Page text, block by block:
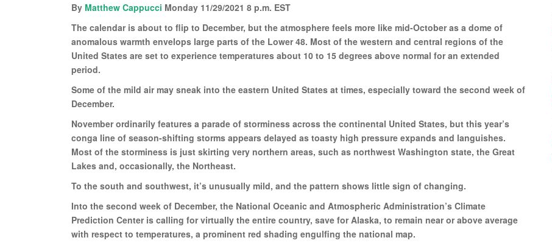
By Matthew Cappucci Monday 11/29/2021 8 p.m. EST
The calendar is about to flip to December, but the atmosphere feels more like mid-October as a dome of
anomalous warmth envelops large parts of the Lower 48. Most of the western and central regions of the
United States are set to experience temperatures about 10 to 15 degrees above normal for an extended
period.
Some of the mild air may sneak into the eastern United States at times, especially toward the second week of
December.
November ordinarily features a parade of storminess across the continental United States, but this year’s
conga line of season-shifting storms appears delayed as toasty high pressure expands and languishes.
Most of the storminess is just skirting very northern areas, such as northwest Washington state, the Great
Lakes and, occasionally, the Northeast.
To the south and southwest, it’s unusually mild, and the pattern shows little sign of changing.
Into the second week of December, the National Oceanic and Atmospheric Administration’s Climate
Prediction Center is calling for virtually the entire country, save for Alaska, to remain near or above average
with respect to temperatures, a prominent red shading engulfing the national map.